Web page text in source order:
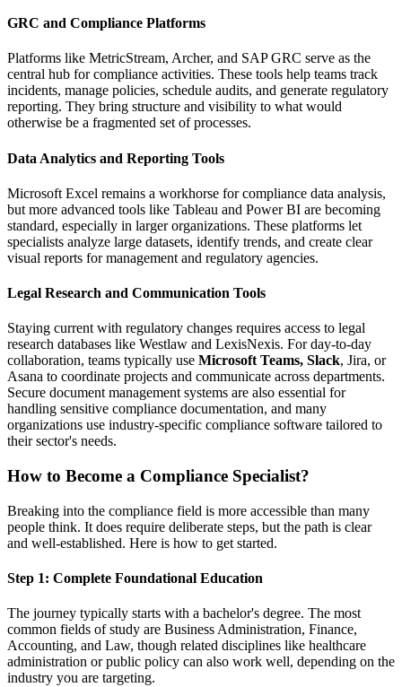
GRC and Compliance Platforms
Platforms like MetricStream, Archer, and SAP GRC serve as the
central hub for compliance activities. These tools help teams track
incidents, manage policies, schedule audits, and generate regulatory
reporting. They bring structure and visibility to what would
otherwise be a fragmented set of processes.
Data Analytics and Reporting Tools
Microsoft Excel remains a workhorse for compliance data analysis,
but more advanced tools like Tableau and Power BI are becoming
standard, especially in larger organizations. These platforms let
specialists analyze large datasets, identify trends, and create clear
visual reports for management and regulatory agencies.
Legal Research and Communication Tools
Staying current with regulatory changes requires access to legal
research databases like Westlaw and LexisNexis. For day-to-day
collaboration, teams typically use Microsoft Teams, Slack, Jira, or
Asana to coordinate projects and communicate across departments.
Secure document management systems are also essential for
handling sensitive compliance documentation, and many
organizations use industry-specific compliance software tailored to
their sector's needs.
How to Become a Compliance Specialist?
Breaking into the compliance field is more accessible than many
people think. It does require deliberate steps, but the path is clear
and well-established. Here is how to get started.
Step 1: Complete Foundational Education
The journey typically starts with a bachelor's degree. The most
common fields of study are Business Administration, Finance,
Accounting, and Law, though related disciplines like healthcare
administration or public policy can also work well, depending on the
industry you are targeting.